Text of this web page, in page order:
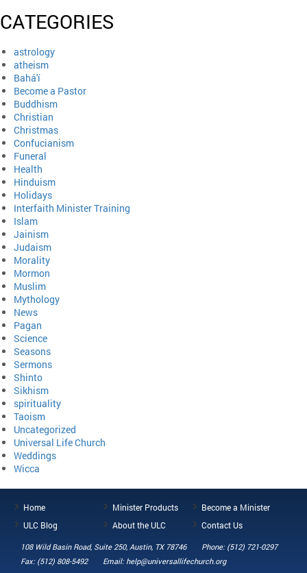
CATEGORIES
astrology
atheism
Bahá'í
Become a Pastor
Buddhism
Christian
Christmas
Confucianism
Funeral
Health
Hinduism
Holidays
Interfaith Minister Training
Islam
Jainism
Judaism
Morality
Mormon
Muslim
Mythology
News
Pagan
Science
Seasons
Sermons
Shinto
Sikhism
spirituality
Taoism
Uncategorized
Universal Life Church
Weddings
Wicca
Home Minister Products
Become a Minister
ULC Blog
About the ULC Contact Us
108 Wild Basin Road, Suite 250, Austin, TX 78746
Phone: (512) 721-0297
Fax: (512) 808-5492
Email: help@universallifechurch.org